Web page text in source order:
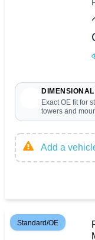
Exact OE fit for
towers and
Add a
Standard/OE